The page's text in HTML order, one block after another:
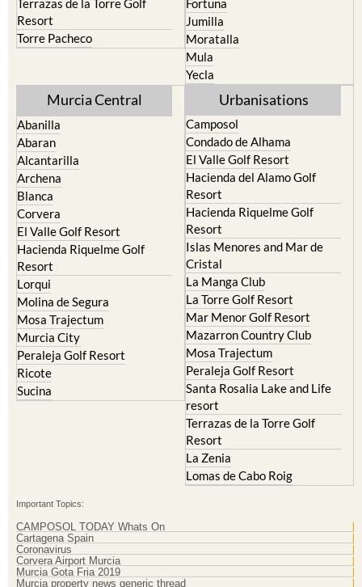
Resort
Torre Pacheco
Jumilla
Moratalla
Mula
Yecla
Murcia Central
Abanilla
Abaran
Alcantarilla
Archena
Blanca
Corvera
El Valle Golf Resort
Hacienda Riquelme Golf
Resort
Lorqui
Molina de Segura
Mosa Trajectum
Murcia City
Peraleja Golf Resort
Ricote
Sucina
Urbanisations
Camposol
Condado de Alhama
El Valle Golf Resort
Hacienda del Alamo Golf
Resort
Hacienda Riquelme Golf
Resort
Islas Menores and Mar de
Cristal
La Manga Club
La Torre Golf Resort
Mar Menor Golf Resort
Mazarron Country Club
Mosa Trajectum
Peraleja Golf Resort
Santa Rosalia Lake and Life
resort
Terrazas de la Torre Golf
Resort
La Zenia
Lomas de Cabo Roig
CAMPOSOL TODAY Whats On
Cartagena Spain
Coronavirus
Corvera Airport Murcia
Murcia Gota Fria 2019
Murcia property news generic thread
Weekly Bulletin